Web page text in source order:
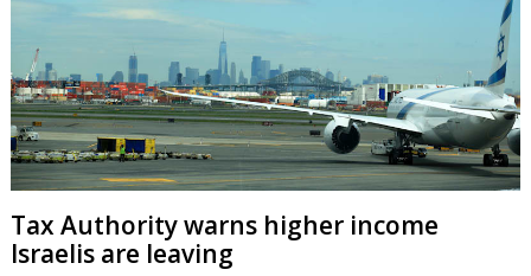
Tax Authority warns higher income
Israelis are leaving